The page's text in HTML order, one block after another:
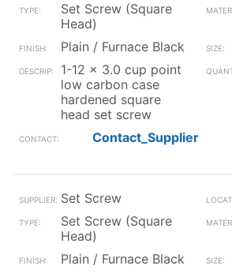
Set Screw (Square
Head)
Plain / Furnace Black
1-12 x 3.0 cup point
low carbon case
hardened square
head set screw
Contact_Supplier
Set Screw
Set Screw (Square
Head)
Plain / Furnace Black